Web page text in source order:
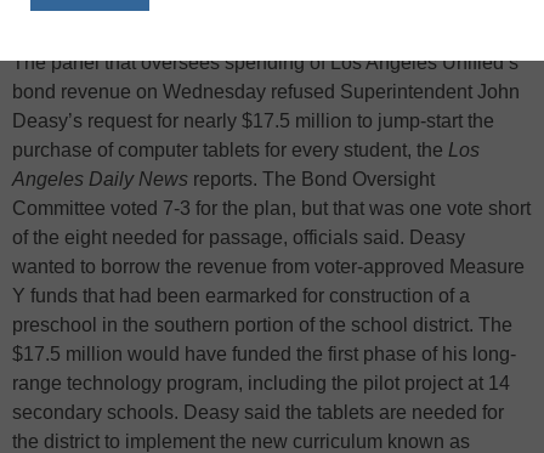
The panel that oversees spending of Los Angeles Unified’s
bond revenue on Wednesday refused Superintendent John
Deasy’s request for nearly $17.5 million to jump-start the
purchase of computer tablets for every student, the Los
Angeles Daily News reports. The Bond Oversight
Committee voted 7-3 for the plan, but that was one vote short
of the eight needed for passage, officials said. Deasy
wanted to borrow the revenue from voter-approved Measure
Y funds that had been earmarked for construction of a
preschool in the southern portion of the school district. The
$17.5 million would have funded the first phase of his long-
range technology program, including the pilot project at 14
secondary schools. Deasy said the tablets are needed for
the district to implement the new curriculum known as